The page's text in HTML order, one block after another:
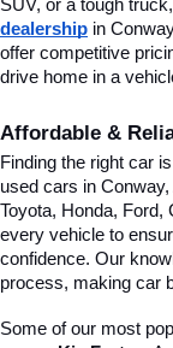
SUV, or a tough
dealership in
offer competitive
drive home in a
Affordable &
Finding the right car
used cars in
Toyota, Honda, Ford,
every vehicle to
confidence. Our
process, making car
Some of our most